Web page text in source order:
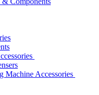
Machine Accessories